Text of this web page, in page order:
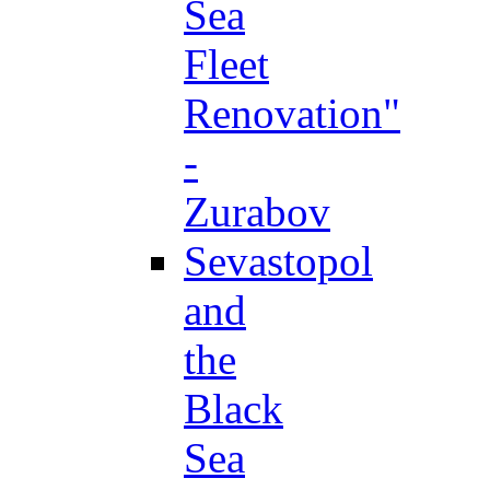
Sea
Fleet
Renovation"
-
Zurabov
Sevastopol
and
the
Black
Sea